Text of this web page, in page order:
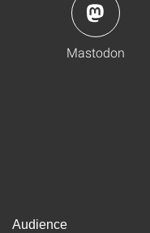
Mastodon
Audience